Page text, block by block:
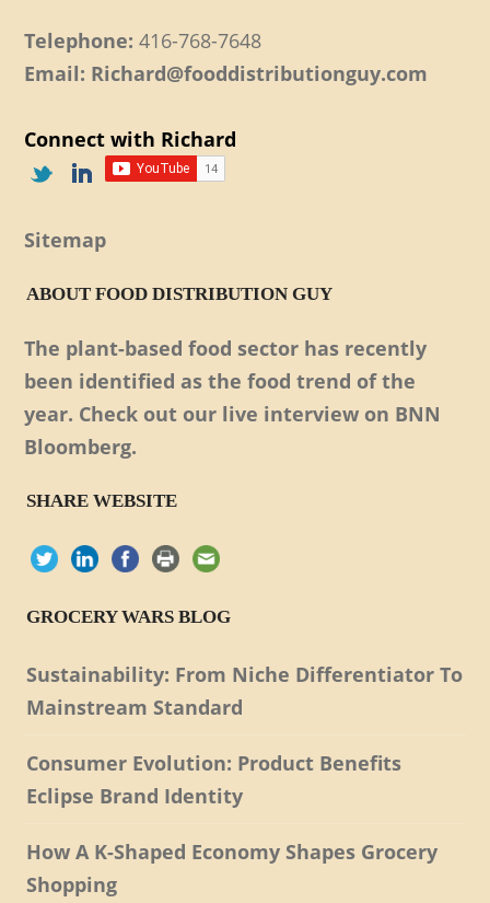
Telephone: 416-768-7648
Email: Richard@fooddistributionguy.com
Connect with Richard
Sitemap
ABOUT FOOD DISTRIBUTION GUY
The plant-based food sector has recently
been identified as the food trend of the
year. Check out our live interview on BNN
Bloomberg.
SHARE WEBSITE
GROCERY WARS BLOG
Sustainability: From Niche Differentiator To
Mainstream Standard
Consumer Evolution: Product Benefits
Eclipse Brand Identity
How A K-Shaped Economy Shapes Grocery
Shopping